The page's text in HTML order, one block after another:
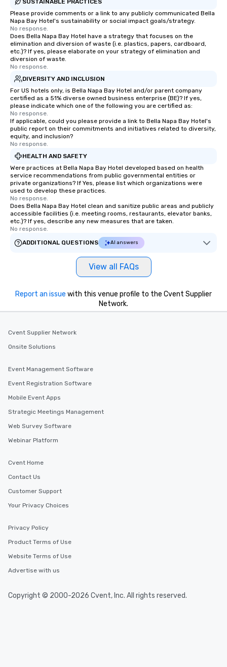
SUSTAINABLE PRACTICES
Please provide comments or a link to any publicly communicated Bella
Napa Bay Hotel's sustainability or social impact goals/strategy.
No response.
Does Bella Napa Bay Hotel have a strategy that focuses on the
elimination and diversion of waste (i.e. plastics, papers, cardboard,
etc.)? If yes, please elaborate on your strategy of elimination and
diversion of waste.
No response.
DIVERSITY AND INCLUSION
For US hotels only, is Bella Napa Bay Hotel and/or parent company
certified as a 51% diverse owned business enterprise (BE)? If yes,
please indicate which one of the following you are certified as:
No response.
If applicable, could you please provide a link to Bella Napa Bay Hotel's
public report on their commitments and initiatives related to diversity,
equity, and inclusion?
No response.
HEALTH AND SAFETY
Were practices at Bella Napa Bay Hotel developed based on health
service recommendations from public governmental entities or
private organizations? If Yes, please list which organizations were
used to develop these practices.
No response.
Does Bella Napa Bay Hotel clean and sanitize public areas and publicly
accessible facilities (i.e. meeting rooms, restaurants, elevator banks,
etc.)? If yes, describe any new measures that are taken.
No response.
ADDITIONAL QUESTIONS
AI answers
View all FAQs
Report an issue with this venue profile to the Cvent Supplier
Network.
Cvent Supplier Network
Onsite Solutions
Event Management Software
Event Registration Software
Mobile Event Apps
Strategic Meetings Management
Web Survey Software
Webinar Platform
Cvent Home
Contact Us
Customer Support
Your Privacy Choices
Privacy Policy
Product Terms of Use
Website Terms of Use
Advertise with us
Copyright © 2000-2026 Cvent, Inc. All rights reserved.